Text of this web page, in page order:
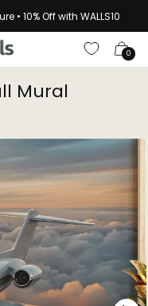
• 10% Off with WALLS10
Cart
0
Mural